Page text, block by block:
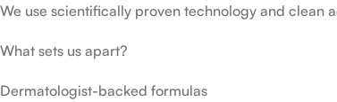
We use scientifically proven technology and clean
What sets us apart?
Dermatologist-backed formulas